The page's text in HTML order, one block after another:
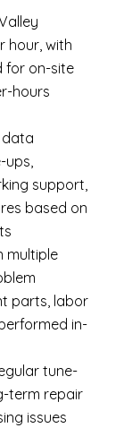
hour, with
for on-site
hours
data
ups,
support,
based on
multiple
parts, labor
in-
tune-
term repair
issues